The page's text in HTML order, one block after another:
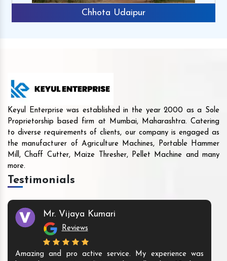
Chhota Udaipur
Keyul Enterprise was established in the year 2000 as a Sole
Proprietorship based firm at Mumbai, Maharashtra. Catering
to diverse requirements of clients, our company is engaged as
the manufacturer of Agriculture Machines, Portable Hammer
Mill, Chaff Cutter, Maize Thresher, Pellet Machine and many
more.
Testimonials
Mr. Vijaya Kumari
Reviews
Amazing and pro active service. My experience was